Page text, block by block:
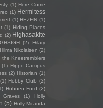
(1) Here Come
(1) Hermitess
(1) HEZEN (1)
(1) Hiding Places
(2) Highasakite
(2)
Hilary
Hilma Nikolaisen (2)
the Kneetremblers
(1) Hippo Campus
(2) Historian (1)
(1) Hobby Club (2)
Hohnen Ford (2)
Graves (1)
Holly
(5) Holly Miranda